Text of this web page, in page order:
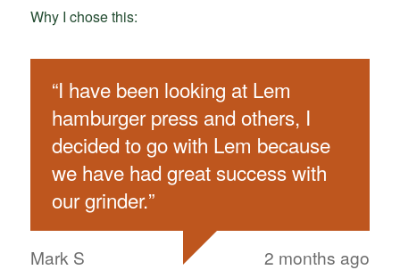
Why I chose this:
“I have been looking at Lem
hamburger press and others, I
decided to go with Lem because
we have had great success with
our grinder.”
Mark S 2 months ago